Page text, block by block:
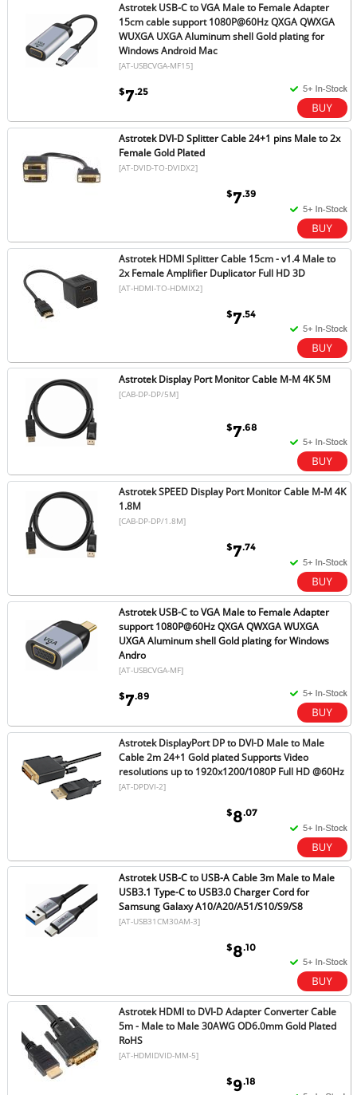
Astrotek USB-C to VGA Male to Female Adapter
15cm cable support 1080P@60Hz QXGA QWXGA
WUXGA UXGA Aluminum shell Gold plating for
Windows Android Mac
[AT-USBCVGA-MF15]
$7.25
Astrotek DVI-D Splitter Cable 24+1 pins Male to 2x
Female Gold Plated
[AT-DVID-TO-DVIDX2]
$7.39
Astrotek HDMI Splitter Cable 15cm - v1.4 Male to
2x Female Amplifier Duplicator Full HD 3D
[AT-HDMI-TO-HDMIX2]
$7.54
Astrotek Display Port Monitor Cable M-M 4K 5M
[CAB-DP-DP/5M]
$7.68
Astrotek SPEED Display Port Monitor Cable M-M 4K
1.8M
[CAB-DP-DP/1.8M]
$7.74
Astrotek USB-C to VGA Male to Female Adapter
support 1080P@60Hz QXGA QWXGA WUXGA
UXGA Aluminum shell Gold plating for Windows
Andro
[AT-USBCVGA-MF]
$7.89
Astrotek DisplayPort DP to DVI-D Male to Male
Cable 2m 24+1 Gold plated Supports Video
resolutions up to 1920x1200/1080P Full HD @60Hz
[AT-DPDVI-2]
$8.07
Astrotek USB-C to USB-A Cable 3m Male to Male
USB3.1 Type-C to USB3.0 Charger Cord for
Samsung Galaxy A10/A20/A51/S10/S9/S8
[AT-USB31CM30AM-3]
$8.10
Astrotek HDMI to DVI-D Adapter Converter Cable
5m - Male to Male 30AWG OD6.0mm Gold Plated
RoHS
[AT-HDMIDVID-MM-5]
$9.18